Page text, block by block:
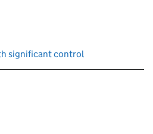
significant control
input will reload the page.